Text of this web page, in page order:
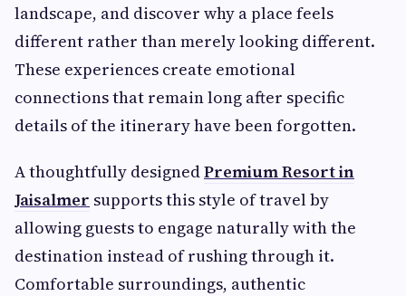
landscape, and discover why a place feels
different rather than merely looking different.
These experiences create emotional
connections that remain long after specific
details of the itinerary have been forgotten.
A thoughtfully designedPremium Resort in
Jaisalmer supports this style of travel by
allowing guests to engage naturally with the
destination instead of rushing through it.
Comfortable surroundings, authentic